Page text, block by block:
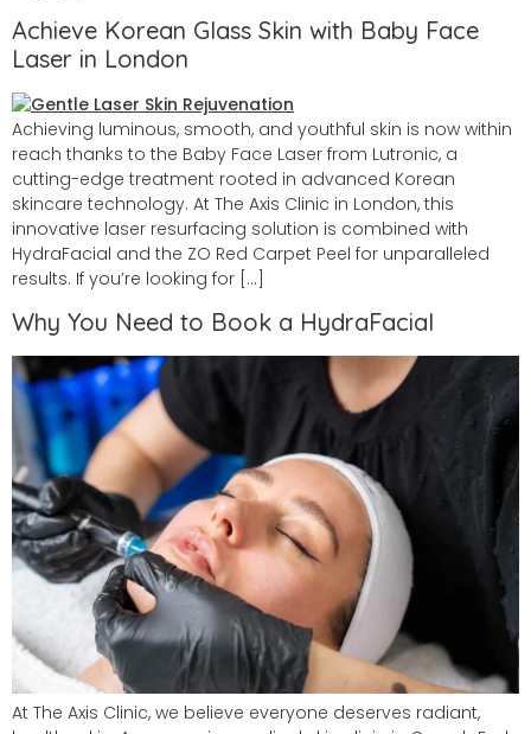
Achieve Korean Glass Skin with Baby Face
Laser in London
Achieving luminous, smooth, and youthful skin is now within
reach thanks to the Baby Face Laser from Lutronic, a
cutting-edge treatment rooted in advanced Korean
skincare technology. At The Axis Clinic in London, this
innovative laser resurfacing solution is combined with
HydraFacial and the ZO Red Carpet Peel for unparalleled
results. If you’re looking for […]
Why You Need to Book a HydraFacial
At The Axis Clinic, we believe everyone deserves radiant,